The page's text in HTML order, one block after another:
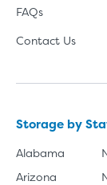
FAQs
Contact Us
Storage by
Alabama
Arizona